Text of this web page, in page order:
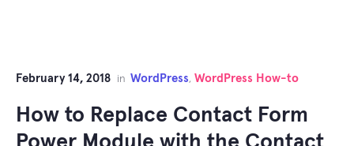
February 14, 2018 in WordPress, WordPress How-to
How to Replace Contact Form